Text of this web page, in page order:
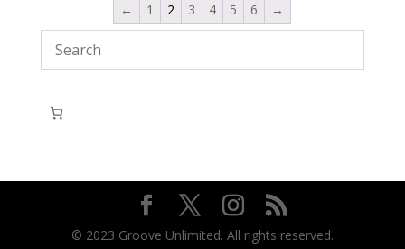
← 1 2 3 4 5 6 →
© 2023 Groove Unlimited. All rights reserved.